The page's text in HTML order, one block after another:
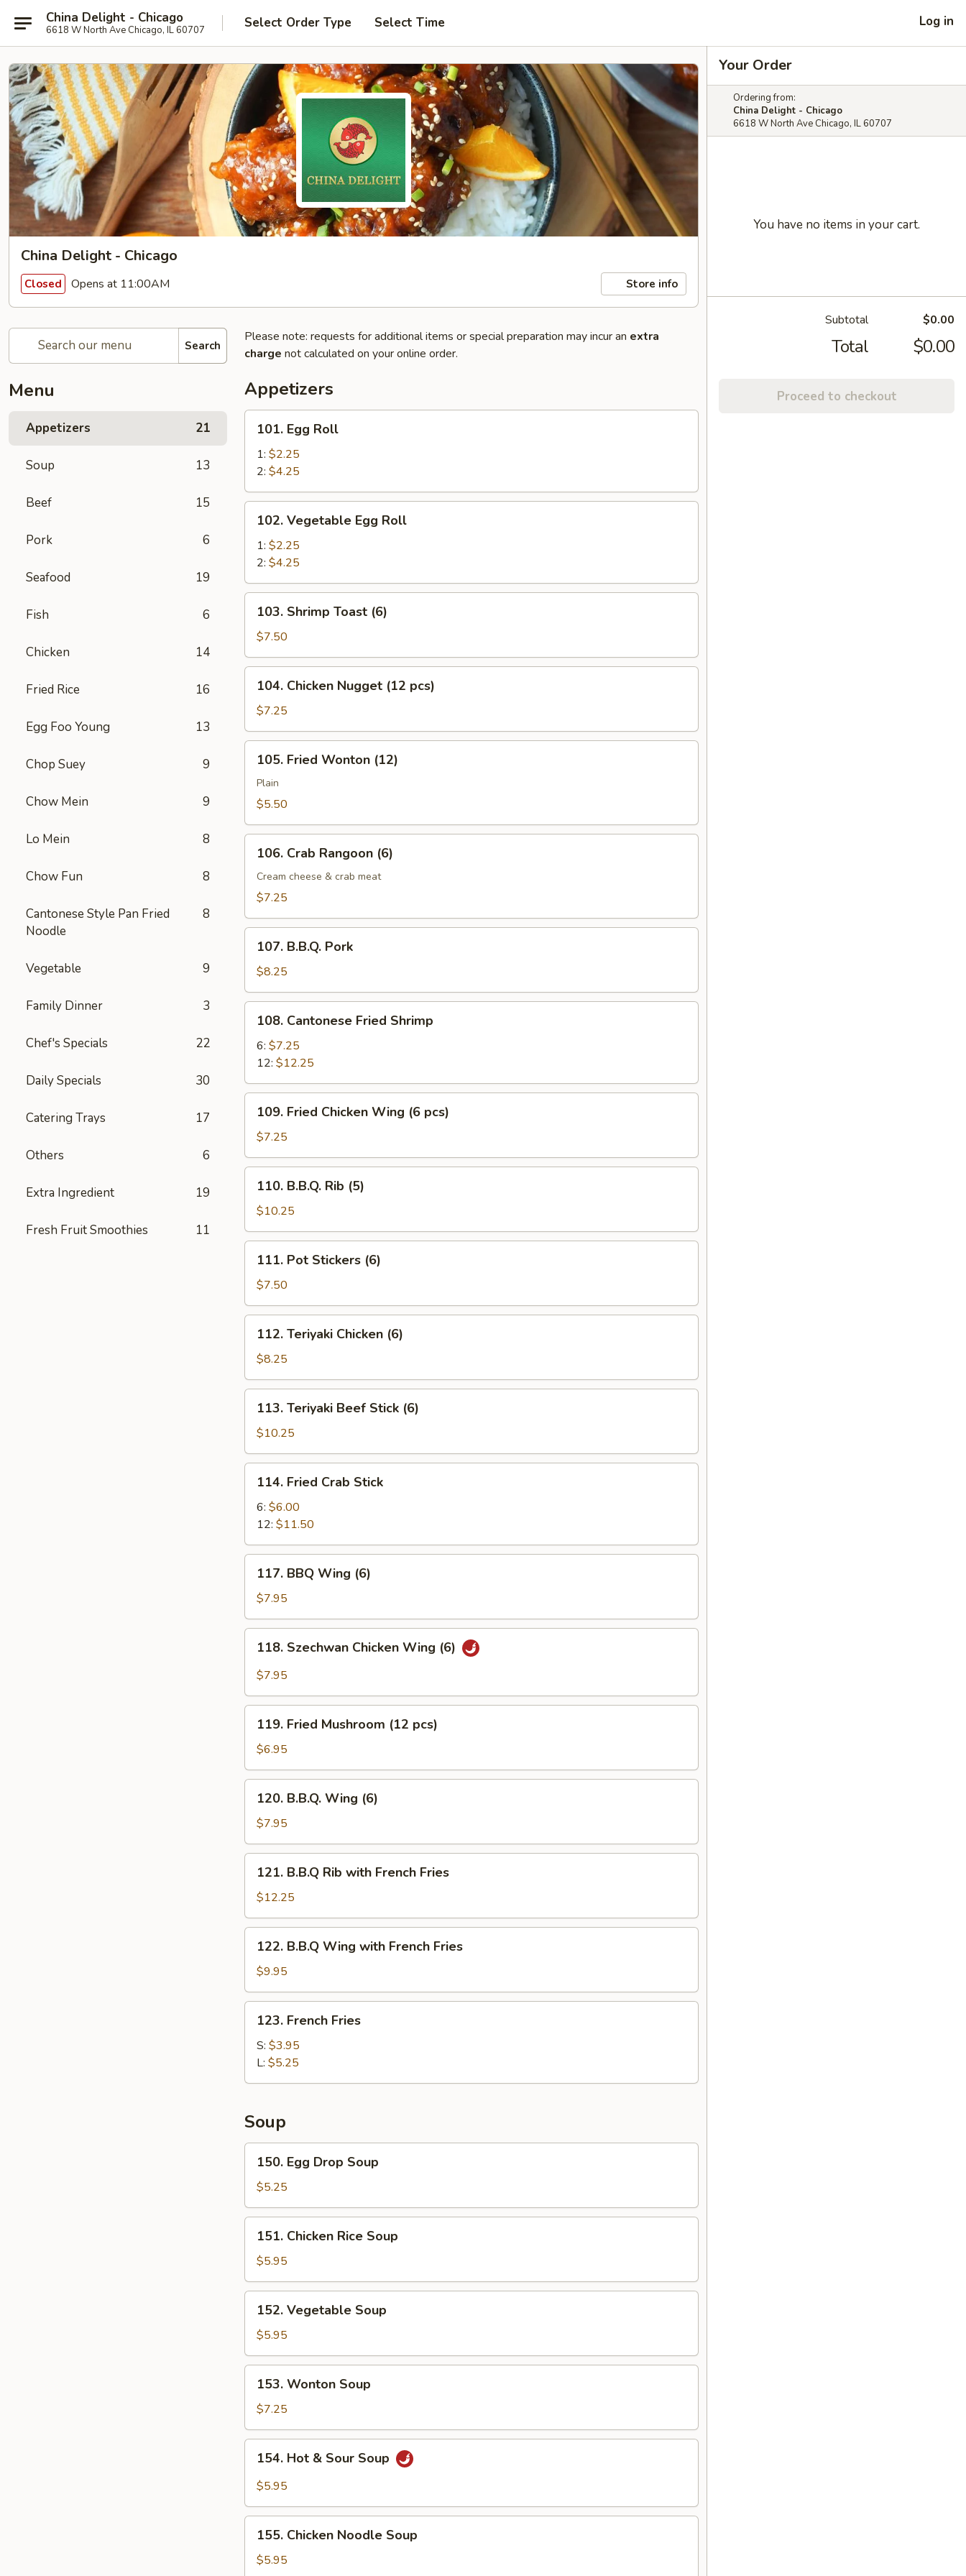
China Delight - Chicago
6618 W North Ave Chicago, IL 60707 Select Order Type Select Time Log in
China Delight - Chicago
Closed Opens at 11:00AM Store info
Search
Menu
Appetizers 21
Soup 13
Beef 15
Pork 6
Seafood 19
Fish 6
Chicken 14
Fried Rice 16
Egg Foo Young 13
Chop Suey 9
Chow Mein 9
Lo Mein 8
Chow Fun 8
Cantonese Style Pan Fried
Noodle
8
Vegetable 9
Family Dinner 3
Chef's Specials 22
Daily Specials 30
Catering Trays 17
Others 6
Extra Ingredient 19
Fresh Fruit Smoothies 11
Please note: requests for additional items or special preparation may incur an extra
charge not calculated on your online order.
Appetizers
Egg
Roll
101. Egg Roll
1: $2.25
2: $4.25
Vegetable
Egg
Roll
102. Vegetable Egg Roll
1: $2.25
2: $4.25
Shrimp
Toast
(6)
103. Shrimp Toast (6)
$7.50
Chicken
Nugget
(12
pcs)
104. Chicken Nugget (12 pcs)
$7.25
Fried
Wonton
(12)
105. Fried Wonton (12)
Plain
$5.50
Crab
Rangoon
(6)
106. Crab Rangoon (6)
Cream cheese & crab meat
$7.25
B.B.Q.
Pork
107. B.B.Q. Pork
$8.25
Cantonese
Fried
Shrimp
108. Cantonese Fried Shrimp
6: $7.25
12: $12.25
Fried
Chicken
Wing
(6
pcs)
109. Fried Chicken Wing (6 pcs)
$7.25
B.B.Q.
Rib
(5)
110. B.B.Q. Rib (5)
$10.25
Pot
Stickers
(6)
111. Pot Stickers (6)
$7.50
Teriyaki
Chicken
(6)
112. Teriyaki Chicken (6)
$8.25
Teriyaki
Beef
Stick
(6)
113. Teriyaki Beef Stick (6)
$10.25
Fried
Crab
Stick
114. Fried Crab Stick
6: $6.00
12: $11.50
BBQ
Wing
(6)
117. BBQ Wing (6)
$7.95
Szechwan
Chicken
(6)
118. Szechwan Chicken Wing (6)
$7.95
Fried
Mushroom
(12
pcs)
119. Fried Mushroom (12 pcs)
$6.95
B.B.Q.
Wing
(6)
120. B.B.Q. Wing (6)
$7.95
B.B.Q
Rib
with
French
Fries
121. B.B.Q Rib with French Fries
$12.25
B.B.Q
Wing
with
French
Fries
122. B.B.Q Wing with French Fries
$9.95
French
Fries
123. French Fries
S: $3.95
L: $5.25
Soup
Egg
Drop
Soup
150. Egg Drop Soup
$5.25
Chicken
Rice
Soup
151. Chicken Rice Soup
$5.95
Vegetable
Soup
152. Vegetable Soup
$5.95
Wonton
Soup
153. Wonton Soup
$7.25
Hot
Soup
154. Hot & Sour Soup
$5.95
Chicken
Noodle
155. Chicken Noodle Soup
$5.95
Your Order
Ordering from:
China Delight - Chicago
6618 W North Ave Chicago, IL 60707
You have no items in your cart.
Subtotal $0.00
Total $0.00
Proceed to checkout